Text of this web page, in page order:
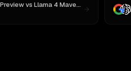
vsLlama 4 Maverick